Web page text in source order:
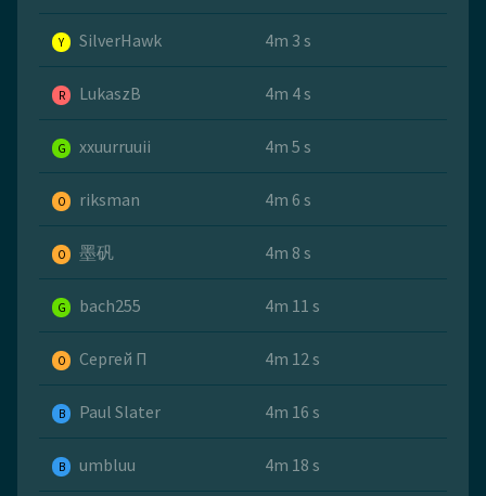
Y SilverHawk 4m 3 s
R LukaszB 4m 4 s
G xxuurruuii 4m 5 s
O riksman 4m 6 s
O 墨矾 4m 8 s
G bach255 4m 11 s
O Сергей П 4m 12 s
B Paul Slater 4m 16 s
B umbluu 4m 18 s